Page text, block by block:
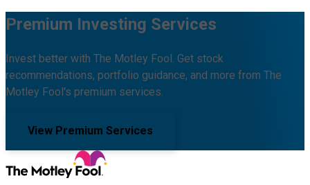
Premium Investing Services
Invest better with The Motley Fool. Get stock
recommendations, portfolio guidance, and more from The
Motley Fool's premium services.
View Premium Services